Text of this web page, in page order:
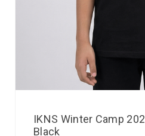
IKNS Winter Camp
Black